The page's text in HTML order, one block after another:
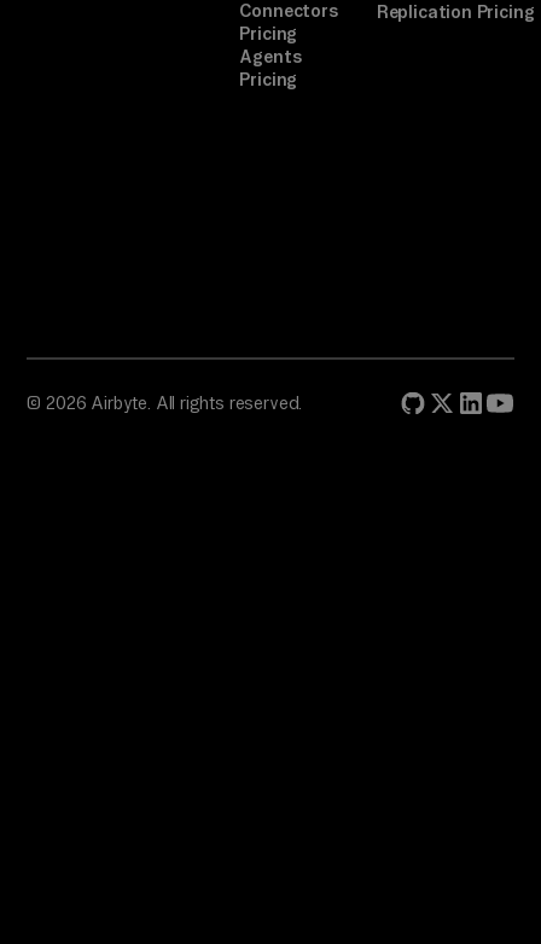
Connectors
Pricing
Agents
Pricing
Replication Pricing
© 2026 Airbyte. All rights reserved.